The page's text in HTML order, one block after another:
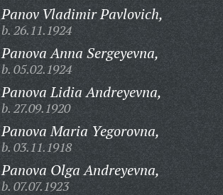
Panov Vladimir Pavlovich,
b. 26.11.1924
Panova Anna Sergeyevna,
b. 05.02.1924
Panova Lidia Andreyevna,
b. 27.09.1920
Panova Maria Yegorovna,
b. 03.11.1918
Panova Olga Andreyevna,
b. 07.07.1923